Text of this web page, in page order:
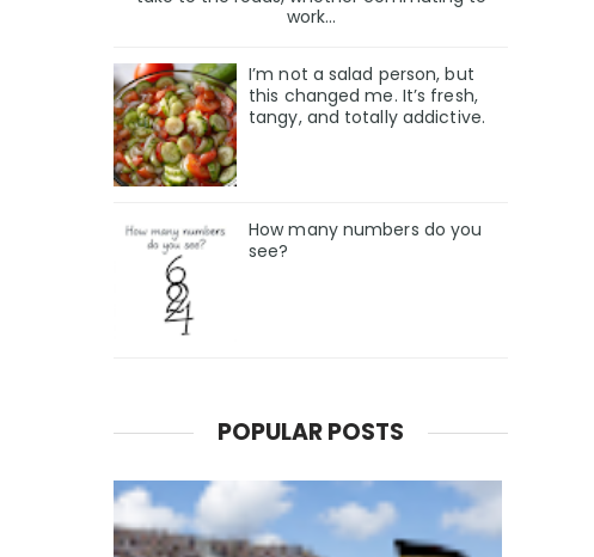
work...
I’m not a salad person, but
this changed me. It’s fresh,
tangy, and totally addictive.
How many numbers do you
see?
POPULAR POSTS